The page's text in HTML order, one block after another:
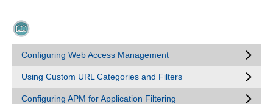
Configuring Web Access Management
Using Custom URL Categories and Filters
Configuring APM for Application Filtering